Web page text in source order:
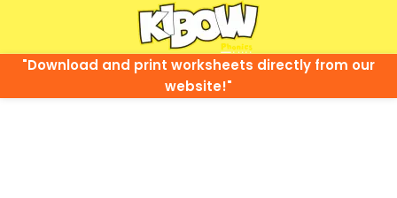
"Download and print worksheets directly from our
website!"